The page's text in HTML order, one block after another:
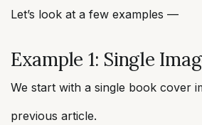
Let’s look at a few examples —
Example 1: Single
We start with a single book cover
previous article.